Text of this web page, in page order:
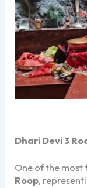
Dhari Devi 3
One of the most
Roop,